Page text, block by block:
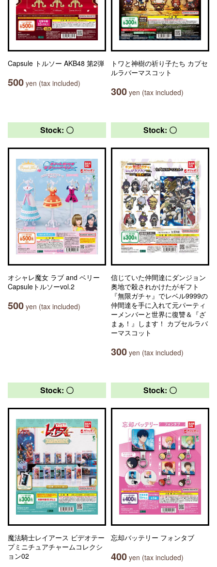
Capsule トルソー AKB48 第2弾
500 yen (tax included)
トワと神樹の祈り子たち カプセ
ルラバーマスコット
300 yen (tax included)
Stock: 〇
オシャレ魔女 ラブ and ベリー
Capsuleトルソーvol.2
500 yen (tax included)
Stock: 〇
信じていた仲間達にダンジョン
奥地で殺されかけたがギフト
『無限ガチャ』でレベル9999の
仲間達を手に入れて元パーティ
ーメンバーと世界に復讐＆『ざ
まぁ！』します！ カプセルラバ
ーマスコット
300 yen (tax included)
Stock: 〇
魔法騎士レイアース ビデオテー
プミニチュアチャームコレクシ
ョン02
Stock: 〇
忘却バッテリー フォンタブ
400 yen (tax included)